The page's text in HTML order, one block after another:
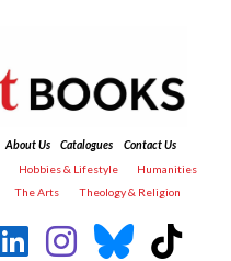
About Us Catalogues
Contact Us
Hobbies & Lifestyle
Humanities
The Arts Theology & Religion